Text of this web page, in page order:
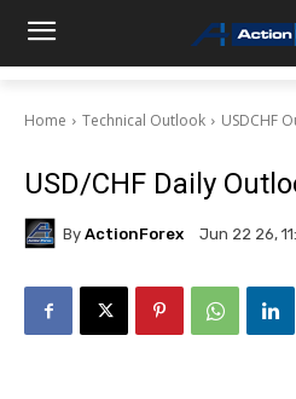
Home Technical Outlook USDCHF
USD/CHF Daily
By ActionForex Jun 22 26,